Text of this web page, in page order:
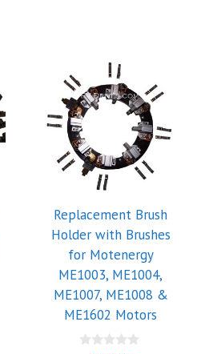
Replacement Brush
Holder with Brushes
for Motenergy
ME1003, ME1004,
ME1007, ME1008 &
ME1602 Motors